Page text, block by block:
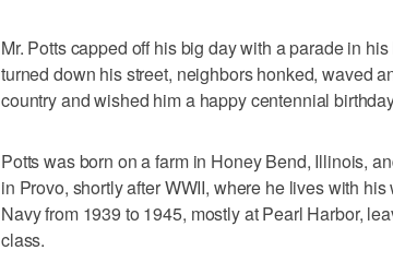
Mr. Potts capped off his big day with a parade in
turned down his street, neighbors honked, waved
country and wished him a happy centennial
Potts was born on a farm in Honey Bend, Illinois,
in Provo, shortly after WWII, where he lives with
Navy from 1939 to 1945, mostly at Pearl Harbor,
class.